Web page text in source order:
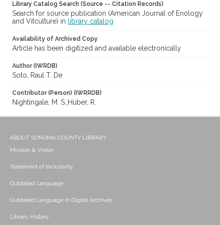
Library Catalog Search (Source -- Citation Records)
Search for source publication (American Journal of Enology
and Vitculture) in
library catalog
Availability of Archived Copy
Article has been digitized and available electronically
Author (IWRDB)
Soto, Raul T. De
Contributor (Person) (IWRRDB)
Nightingale, M. S.;Huber, R.
ABOUT SONOMA COUNTY LIBRARY
Mission & Vision
Statement of Inclusivity
Outdated Language
Outdated Language in Digital Archives
Library History